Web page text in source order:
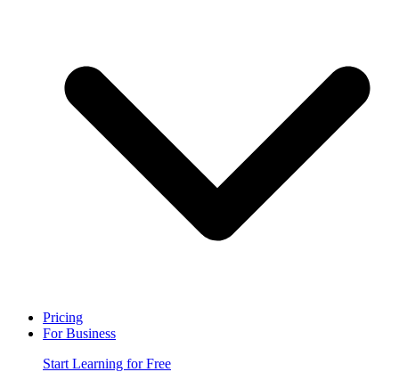
Pricing
For Business
Start Learning for Free